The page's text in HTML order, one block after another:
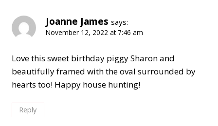
Joanne James says:
November 12, 2022 at 7:46 am
Love this sweet birthday piggy Sharon and
beautifully framed with the oval surrounded by
hearts too! Happy house hunting!
Reply